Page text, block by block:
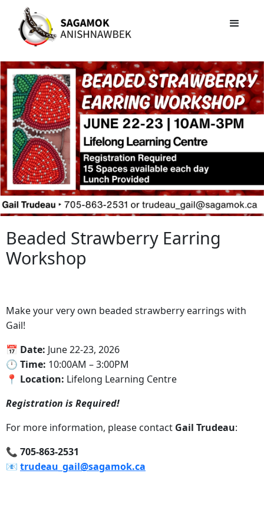
Beaded Strawberry Earring
Workshop
Make your very own beaded strawberry earrings with
Gail!
📅 Date: June 22-23, 2026
‍🕛 Time: 10:00AM – 3:00PM
📍‍ Location: Lifelong Learning Centre
Registration is Required!
For more information, please contact Gail Trudeau:
‍📞 705-863-2531
📧‍ trudeau_gail@sagamok.ca